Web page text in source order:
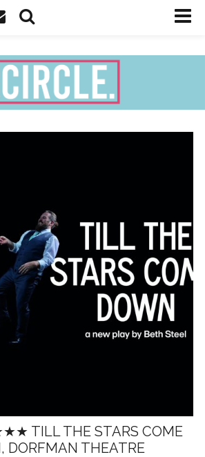
TILL THE STARS COME
DORFMAN THEATRE